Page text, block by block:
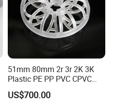
51mm 80mm 2r 3r 2K 3K
Plastic PE PP PVC CPVC
Tellerette/Teller Rosette
Ring
US$700.00